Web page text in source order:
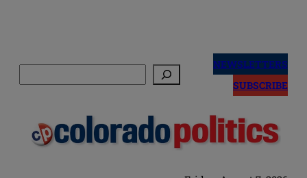
NEWSLETTERS
SUBSCRIBE